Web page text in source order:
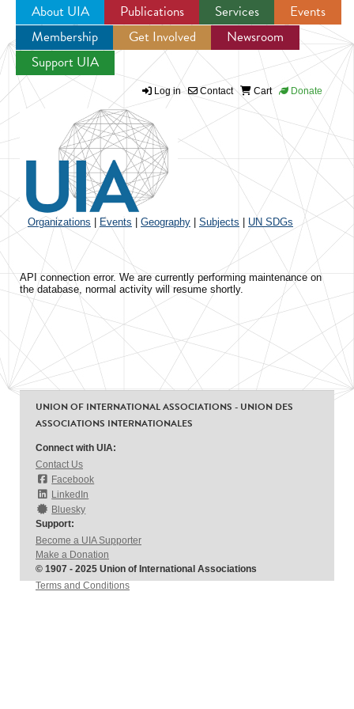
Jump to navigation
About UIA Publications Services
Events
Membership
Get Involved
Newsroom
Support UIA
Log in Contact Cart Donate
Organizations Events Geography Subjects UN SDGs
API connection error. We are currently performing maintenance on
the database, normal activity will resume shortly.
UNION OF INTERNATIONAL ASSOCIATIONS - UNION DES
ASSOCIATIONS INTERNATIONALES
Connect with UIA:
Contact Us
Facebook
LinkedIn
Bluesky
Support:
Become a UIA Supporter
Make a Donation
© 1907 - 2025 Union of International Associations
Terms and Conditions